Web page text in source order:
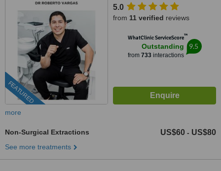
FEATURED
5.0
from 11 verified reviews
WhatClinic ServiceScore™
Outstanding
from 733interactions
9.5
more
Non-Surgical Extractions US$60 - US$80
See more treatments